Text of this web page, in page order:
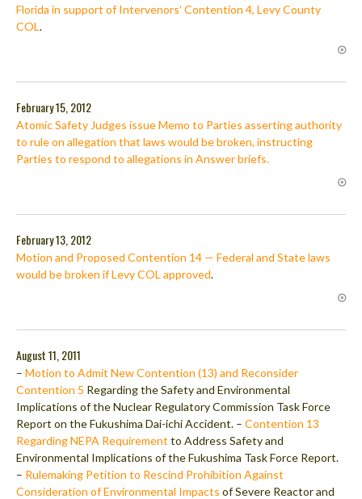
Florida in support of Intervenors’ Contention 4, Levy County
COL.
February 15, 2012
Atomic Safety Judges issue Memo to Parties asserting authority
to rule on allegation that laws would be broken, instructing
Parties to respond to allegations in Answer briefs.
February 13, 2012
Motion and Proposed Contention 14 — Federal and State laws
would be broken if Levy COL approved.
August 11, 2011
– Motion to Admit New Contention (13) and Reconsider
Contention 5 Regarding the Safety and Environmental
Implications of the Nuclear Regulatory Commission Task Force
Report on the Fukushima Dai-ichi Accident. – Contention 13
Regarding NEPA Requirement to Address Safety and
Environmental Implications of the Fukushima Task Force Report.
– Rulemaking Petition to Rescind Prohibition Against
Consideration of Environmental Impacts of Severe Reactor and